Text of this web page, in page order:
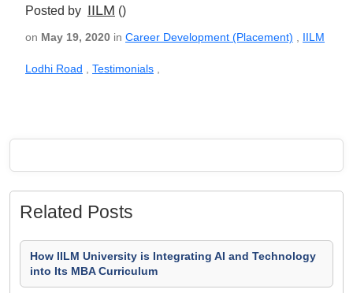
Posted by IILM ()
on May 19, 2020 in Career Development (Placement) IILM
Lodhi Road Testimonials
Related Posts
How IILM University is Integrating AI and Technology
into Its MBA Curriculum